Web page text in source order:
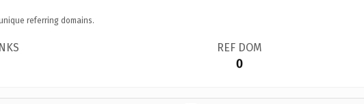
referring domains.
REF DOM
0